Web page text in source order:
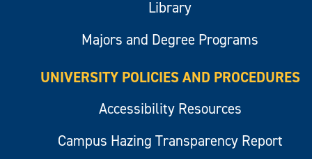
Library
Majors and Degree Programs
UNIVERSITY POLICIES AND PROCEDURES
Accessibility Resources
Campus Hazing Transparency Report